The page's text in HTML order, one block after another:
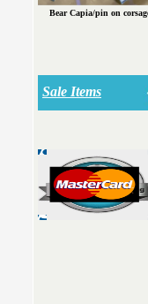
Bear Capia/pin on
Sale Items